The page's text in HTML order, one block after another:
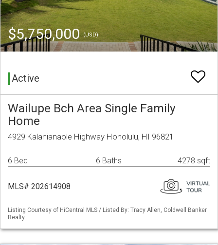
$5,750,000(USD)
Active
Wailupe Bch Area Single Family
Home
4929 Kalanianaole Highway Honolulu, HI 96821
6 Bed 6 Baths 4278 sqft
MLS# 202614908
Listing Courtesy of HiCentral MLS / Listed By: Tracy Allen, Coldwell Banker
Realty